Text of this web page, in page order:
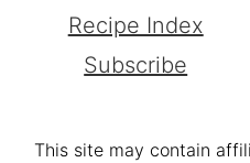
Recipe Index
Subscribe
This site may contain